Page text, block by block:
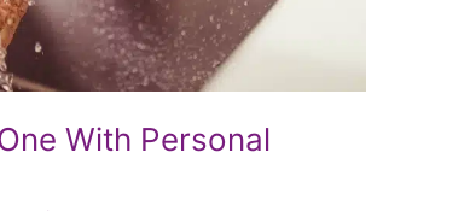
With Personal